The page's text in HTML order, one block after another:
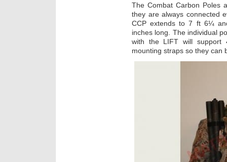
The Combat Carbon Poles
they are always connected
CCP extends to 7 ft 6¼
inches long. The individual
with the LIFT will support
mounting straps so they can